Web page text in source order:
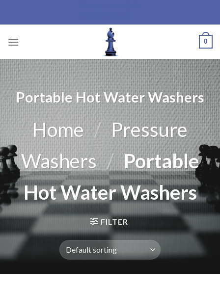
0
Portable Hot Water Washers
Home / Pressure
Washers / Portable
Hot Water Washers
FILTER